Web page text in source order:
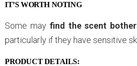
IT’S WORTH NOTING
Some may find the scent
particularly if they have sensitive
PRODUCT DETAILS: